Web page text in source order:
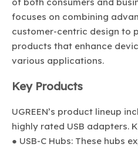
focuses on combining
customer-centric design to
products that enhance
various applications.
Key Products
UGREEN’s product lineup
highly rated USB adapters.
● USB-C Hubs: These hubs